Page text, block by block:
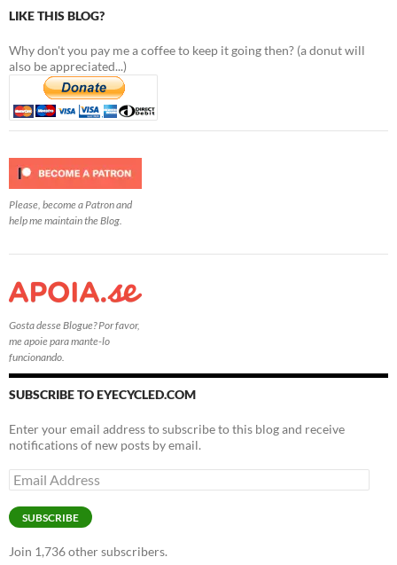
LIKE THIS BLOG?
Why don't you pay me a coffee to keep it going then? (a donut will
also be appreciated...)
Please, become a Patron and
help me maintain the Blog.
Gosta desse Blogue? Por favor,
me apoie para mante-lo
funcionando.
SUBSCRIBE TO EYECYCLED.COM
Enter your email address to subscribe to this blog and receive
notifications of new posts by email.
Email
Address
SUBSCRIBE
Join 1,736 other subscribers.